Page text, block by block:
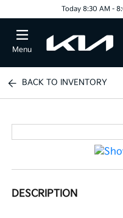
Today 8:30 AM -
Menu
BACK TO INVENTORY
DESCRIPTION